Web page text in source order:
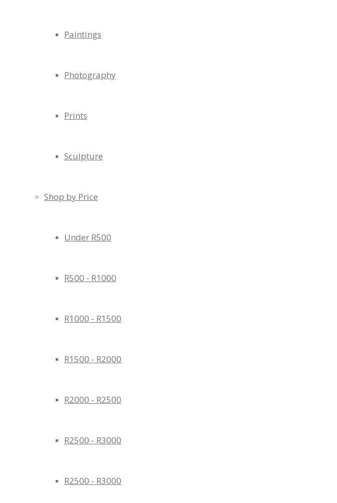
Paintings
Photography
Prints
Sculpture
Shop by Price
Under R500
R500 - R1000
R1000 - R1500
R1500 - R2000
R2000 - R2500
R2500 - R3000
R2500 - R3000